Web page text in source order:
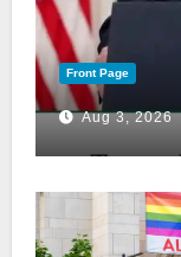
Front Page
Aug 3, 2026